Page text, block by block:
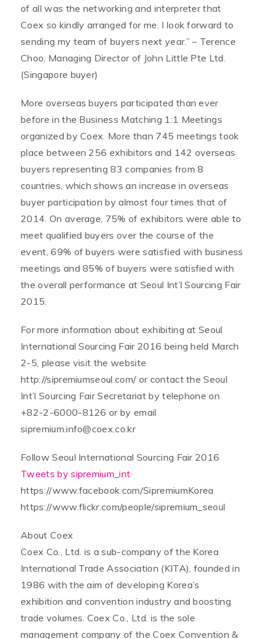
of all was the networking and interpreter that
Coex so kindly arranged for me. I look forward to
sending my team of buyers next year.” – Terence
Choo, Managing Director of John Little Pte Ltd.
(Singapore buyer)
More overseas buyers participated than ever
before in the Business Matching 1:1 Meetings
organized by Coex. More than 745 meetings took
place between 256 exhibitors and 142 overseas
buyers representing 83 companies from 8
countries, which shows an increase in overseas
buyer participation by almost four times that of
2014. On average, 75% of exhibitors were able to
meet qualified buyers over the course of the
event, 69% of buyers were satisfied with business
meetings and 85% of buyers were satisfied with
the overall performance at Seoul Int’l Sourcing Fair
2015.
For more information about exhibiting at Seoul
International Sourcing Fair 2016 being held March
2-5, please visit the website
http://sipremiumseoul.com/ or contact the Seoul
Int’l Sourcing Fair Secretariat by telephone on
+82-2-6000-8126 or by email
sipremium.info@coex.co.kr
Follow Seoul International Sourcing Fair 2016
Tweets by sipremium_int
https://www.facebook.com/SipremiumKorea
https://www.flickr.com/people/sipremium_seoul
About Coex
Coex Co., Ltd. is a sub-company of the Korea
International Trade Association (KITA), founded in
1986 with the aim of developing Korea’s
exhibition and convention industry and boosting
trade volumes. Coex Co., Ltd. is the sole
management company of the Coex Convention &